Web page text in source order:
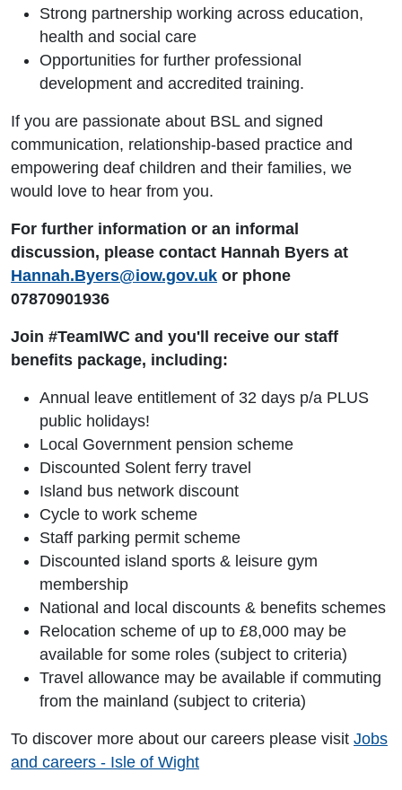
Strong partnership working across education,
health and social care
Opportunities for further professional
development and accredited training.
If you are passionate about BSL and signed
communication, relationship-based practice and
empowering deaf children and their families, we
would love to hear from you.
For further information or an informal
discussion, please contact Hannah Byers at
Hannah.Byers@iow.gov.uk or phone
07870901936
Join #TeamIWC and you'll receive our staff
benefits package, including:
Annual leave entitlement of 32 days p/a PLUS
public holidays!
Local Government pension scheme
Discounted Solent ferry travel
Island bus network discount
Cycle to work scheme
Staff parking permit scheme
Discounted island sports & leisure gym
membership
National and local discounts & benefits schemes
Relocation scheme of up to £8,000 may be
available for some roles (subject to criteria)
Travel allowance may be available if commuting
from the mainland (subject to criteria)
To discover more about our careers please visit Jobs
and careers - Isle of Wight